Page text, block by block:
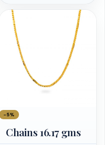
−5%
Chains 16.17 gms